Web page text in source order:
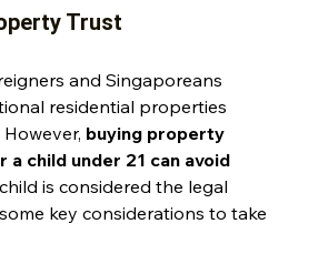
Trust
and Singaporeans
residential properties
buying property
child under 21 can avoid
is considered the legal
key considerations to take